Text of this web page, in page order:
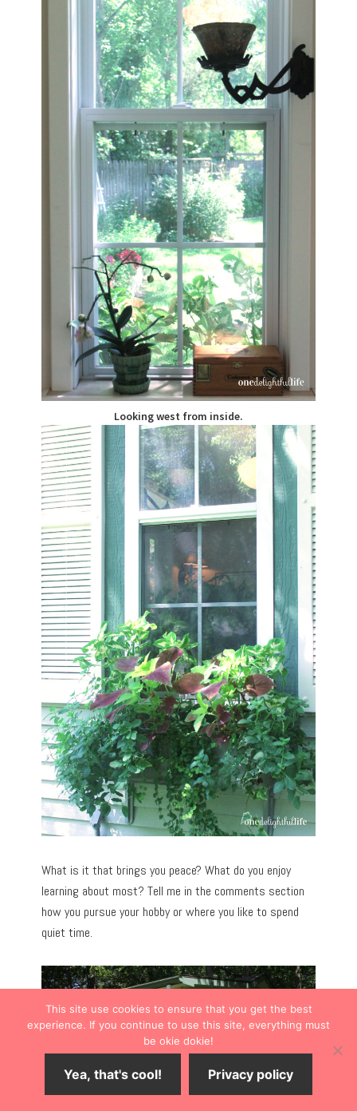
Looking west from inside.
What is it that brings you peace? What do you enjoy
learning about most? Tell me in the comments section
how you pursue your hobby or where you like to spend
quiet time.
This site use cookies to ensure that you get the best
experience. If you continue to use this site, everything must
be okie dokie!
Yea, that's cool! Privacy policy